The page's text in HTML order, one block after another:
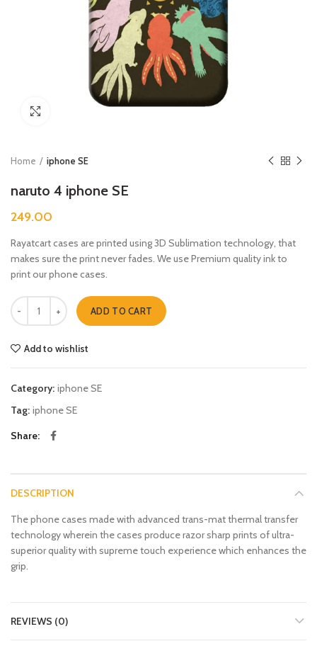
Home iphone SE
naruto 4 iphone SE
249.00
Rayatcart cases are printed using 3D Sublimation technology, that
makes sure the print never fades. We use Premium quality ink to
print our phone cases.
naruto 4 iphone SE quantity
ADD TO CART
Add to wishlist
Category: iphone SE
Tag: iphone SE
Share
DESCRIPTION
The phone cases made with advanced trans-mat thermal transfer
technology wherein the cases produce razor sharp prints of ultra-
superior quality with supreme touch experience which enhances the
grip.
REVIEWS (0)